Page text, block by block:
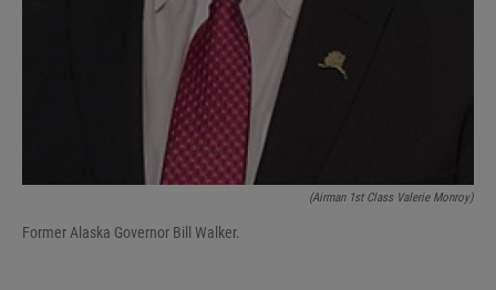
(Airman 1st Class Valerie Monroy)
Former Alaska Governor Bill Walker.